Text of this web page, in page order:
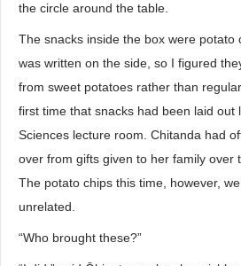
the circle around the table.
The snacks inside the box were potato
was written on the side, so I figured
from sweet potatoes rather than
first time that snacks had been laid out
Sciences lecture room. Chitanda had
over from gifts given to her family over
The potato chips this time, however,
unrelated.
“Who brought these?”